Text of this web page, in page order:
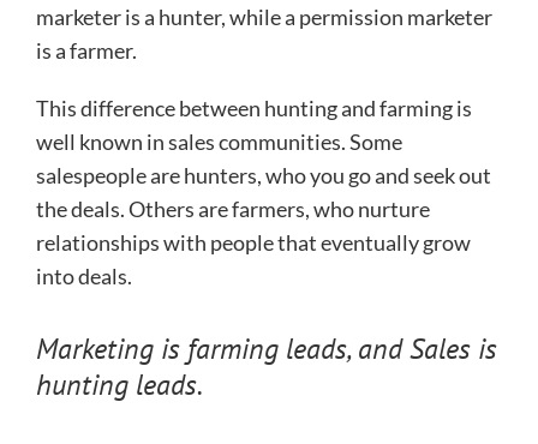
marketer is a hunter, while a permission marketer
is a farmer.
This difference between hunting and farming is
well known in sales communities. Some
salespeople are hunters, who you go and seek out
the deals. Others are farmers, who nurture
relationships with people that eventually grow
into deals.
Marketing is farming leads, and Sales is
hunting leads.